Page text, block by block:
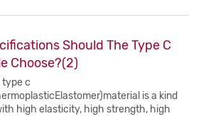
Should The Type C
Choose?(2)
type c
is a kind
high elasticity, high strength, high